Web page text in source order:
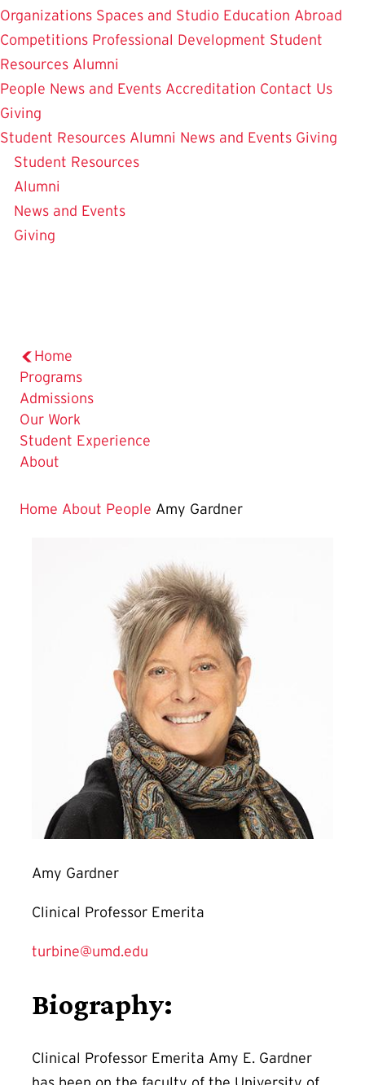
Organizations Spaces and Studio Education Abroad
Competitions Professional Development Student
Resources Alumni
People News and Events Accreditation Contact Us
Giving
Home
Programs
Admissions
Our Work
Student Experience
About
Home About People Amy Gardner
Amy Gardner
Clinical Professor Emerita
turbine@umd.edu
Biography:
Clinical Professor Emerita Amy E. Gardner